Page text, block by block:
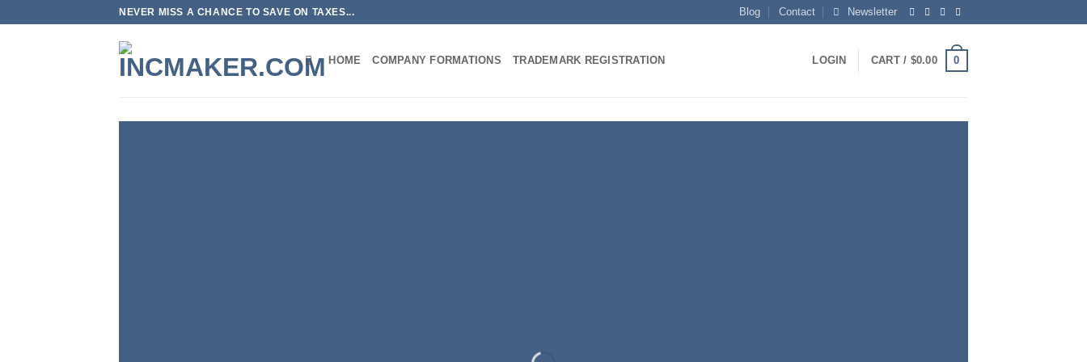
NEVER MISS A CHANCE TO SAVE ON TAXES... Blog Contact Newsletter
HOME COMPANY FORMATIONS TRADEMARK REGISTRATION LOGIN CART / $0.00 0